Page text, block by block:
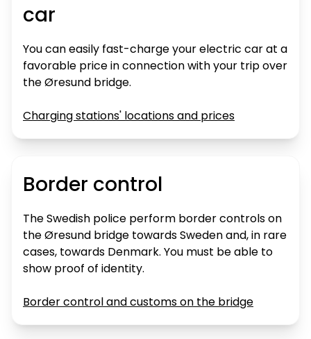
car
You can easily fast-charge your electric car at a
favorable price in connection with your trip over
the Øresund bridge.
Charging stations' locations and prices
Border control
The Swedish police perform border controls on
the Øresund bridge towards Sweden and, in rare
cases, towards Denmark. You must be able to
show proof of identity.
Border control and customs on the bridge